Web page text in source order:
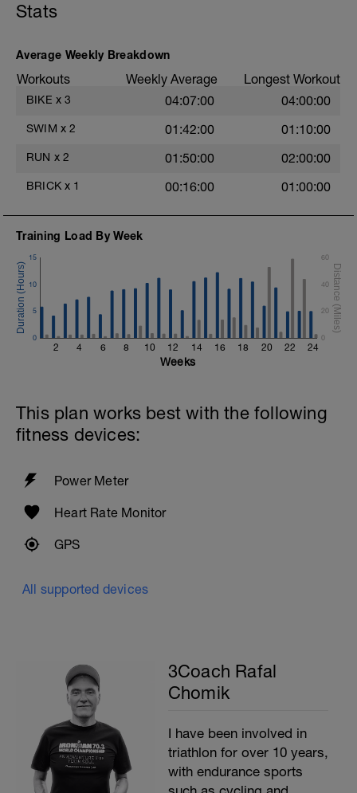
Stats
Average Weekly Breakdown
Workouts Weekly Average Longest Workout
BIKE x 3 04:07:00 04:00:00
SWIM x 2 01:42:00 01:10:00
RUN x 2 01:50:00 02:00:00
BRICK x 1 00:16:00 01:00:00
Training Load By Week
2 4 6 8 10 12 14 16 18 20 22 24
0
5
10
15
0
20
40
60
Weeks
This plan works best with the following
fitness devices:
Power Meter
Heart Rate Monitor
GPS
All supported devices
3Coach Rafal
Chomik
I have been involved in
triathlon for over 10 years,
with endurance sports